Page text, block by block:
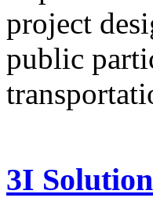
project
public
3I